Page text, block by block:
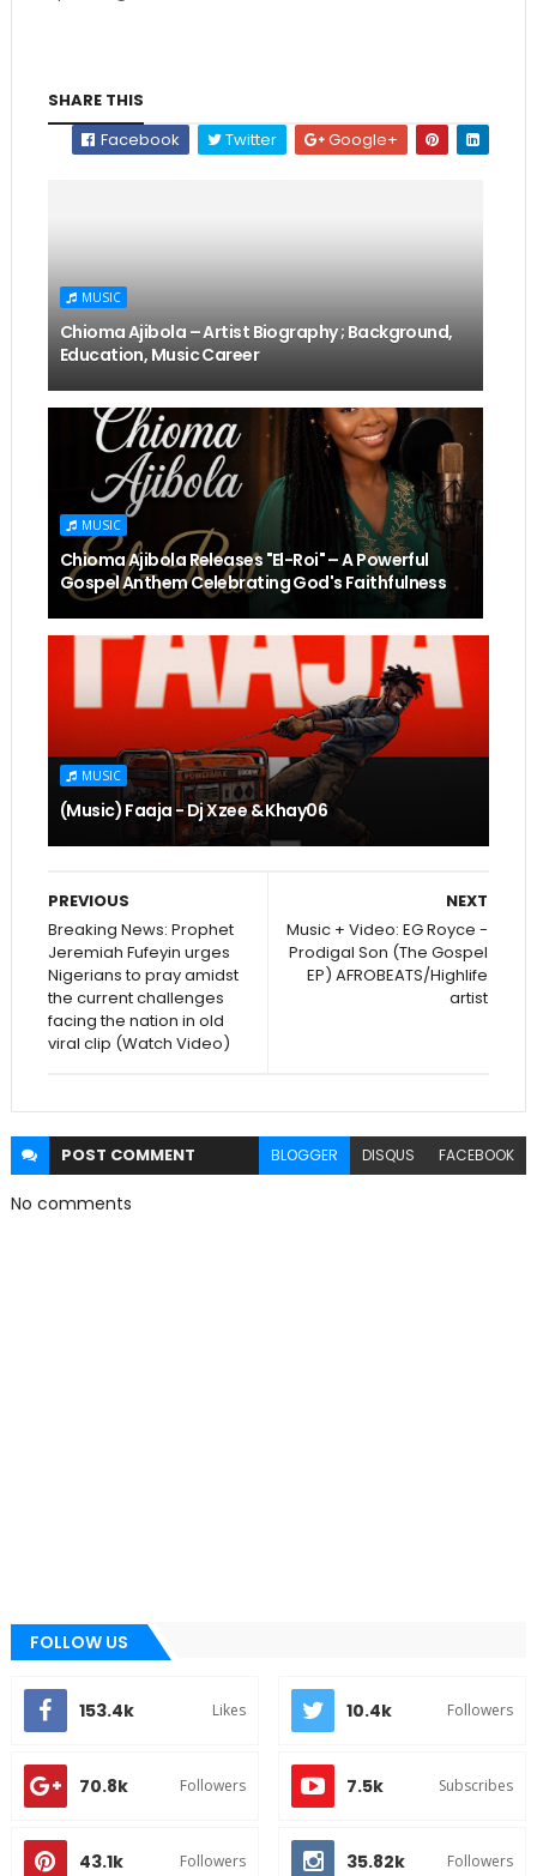
SHARE THIS
Facebook
Twitter Google+
MUSIC
Chioma Ajibola – Artist Biography ; Background,
Education, Music Career
MUSIC
Chioma Ajibola Releases "El-Roi" – A Powerful
Gospel Anthem Celebrating God's Faithfulness
MUSIC
(Music) Faaja - Dj Xzee & Khay06
NEXT
Music + Video: EG Royce -
Prodigal Son (The Gospel
EP) AFROBEATS/Highlife
artist
PREVIOUS
Breaking News: Prophet
Jeremiah Fufeyin urges
Nigerians to pray amidst
the current challenges
facing the nation in old
viral clip (Watch Video)
POST COMMENT BLOGGER DISQUS FACEBOOK
No comments
FOLLOW US
153.4k Likes 10.4k Followers
70.8k Followers 7.5k Subscribes
43.1k Followers 35.82k Followers